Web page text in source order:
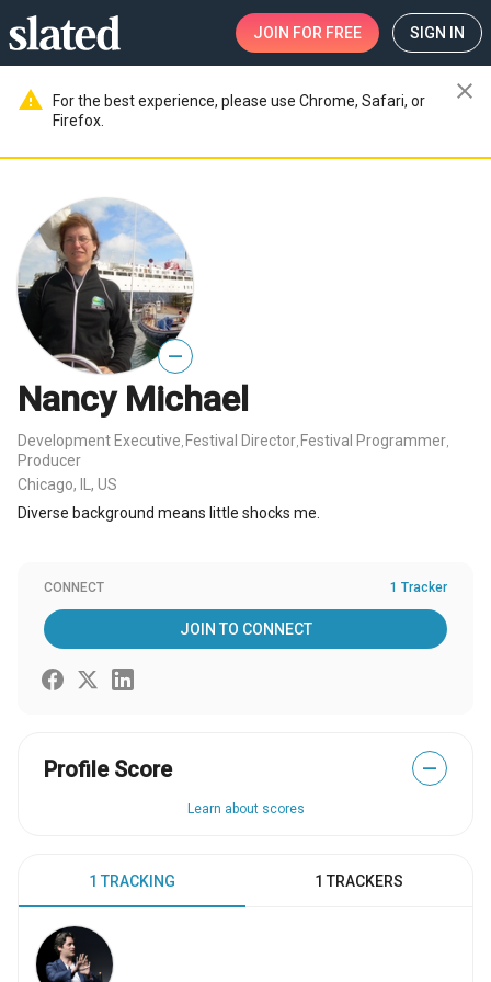
JOIN FOR FREE SIGN IN
warning
For the best experience, please use Chrome, Safari, or
Firefox.
close
—
Nancy Michael
Development Executive Festival Director Festival Programmer
Producer
Chicago, IL, US
Diverse background means little shocks me.
CONNECT 1 Tracker
JOIN TO CONNECT
Profile Score —
Learn about scores
1 TRACKING 1 TRACKERS